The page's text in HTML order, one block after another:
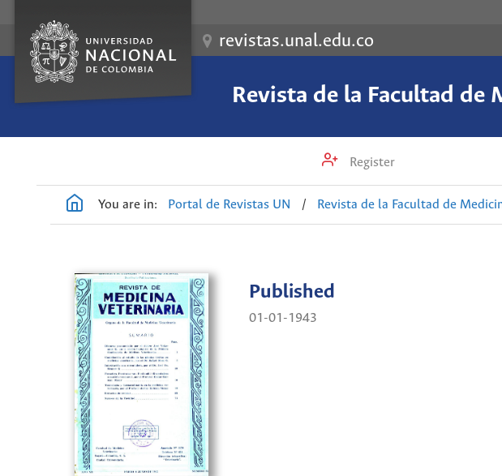
revistas.unal.edu.co
Revista de la Facultad de
Register
You are in: Portal de Revistas UN / Revista de la Facultad de
Published
01-01-1943